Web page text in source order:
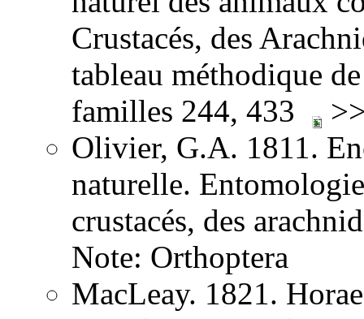
Crustacés, des
tableau méthodique
familles 244, 433
Olivier, G.A. 1811.
naturelle.
crustacés, des
Note: Orthoptera
MacLeay. 1821.